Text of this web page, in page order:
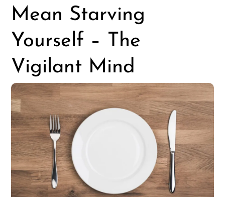
Mean Starving
Yourself – The
Vigilant Mind